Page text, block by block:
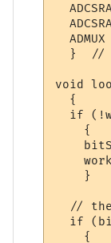
}  //
void
  {
if
    {
    }
//
if
    {